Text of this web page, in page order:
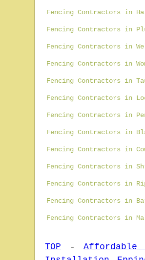
Fencing Contractors in
Fencing Contractors in
Fencing Contractors in
Fencing Contractors in
Fencing Contractors in
Fencing Contractors in
Fencing Contractors in
Fencing Contractors in
Fencing Contractors in
Fencing Contractors in
Fencing Contractors in
Fencing Contractors in
Fencing Contractors in
TOP -Affordable